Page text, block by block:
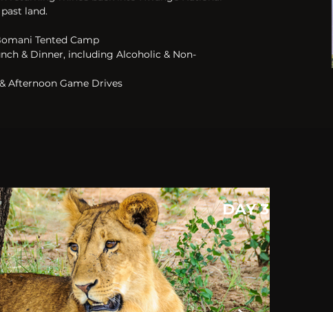
land.
Tented Camp
& Dinner, including Alcoholic & Non-
Afternoon Game Drives
DAY 3